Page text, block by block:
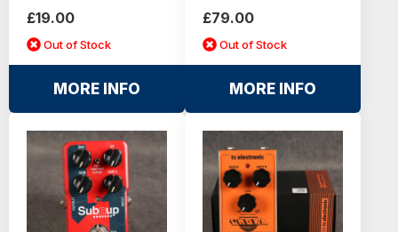
£19.00
Out of Stock
MORE INFO
£79.00
Out of Stock
MORE INFO